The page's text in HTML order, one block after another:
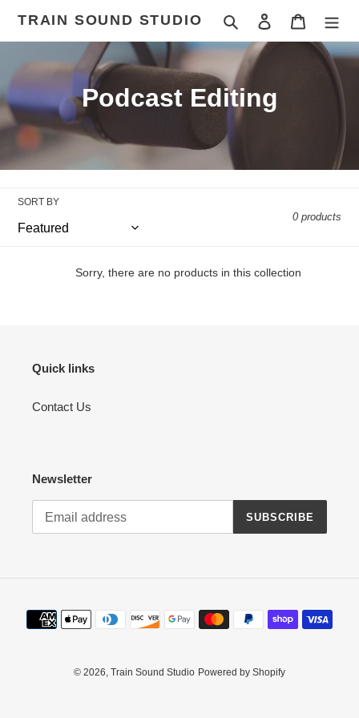
content
TRAIN SOUND STUDIO Search Log in Cart
C
o
t
n
:
Podcast Editing
SORT BY
0 products
Sorry, there are no products in this collection
Quick links
Contact Us
Newsletter
SUBSCRIBE
Payment
methods
© 2026, Train Sound Studio Powered by Shopify